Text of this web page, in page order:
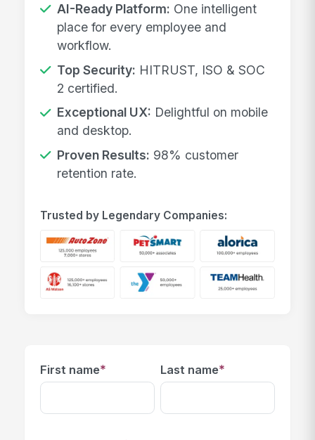
AI-Ready Platform: One intelligent
place for every employee and
workflow.
Top Security: HITRUST, ISO & SOC
2 certified.
Exceptional UX: Delightful on mobile
and desktop.
Proven Results: 98% customer
retention rate.
Trusted by Legendary Companies:
First name* Last name*